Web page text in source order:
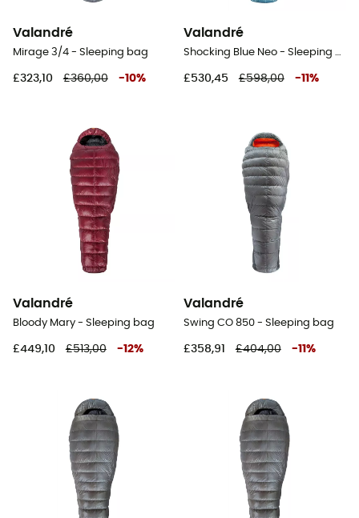
Valandré
Mirage 3/4 - Sleeping bag
£323,10 £360,00 -10%
Valandré
Shocking Blue Neo - Sleeping bag
£530,45 £598,00 -11 %
Valandré
Bloody Mary - Sleeping bag
£449,10 £513,00 -12%
Valandré
Swing CO 850 - Sleeping bag
£358,91 £404,00 -11 %